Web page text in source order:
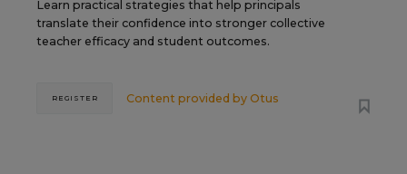
Learn practical strategies that help principals
translate their confidence into stronger collective
teacher efficacy and student outcomes.
Content provided by Otus
REGISTER